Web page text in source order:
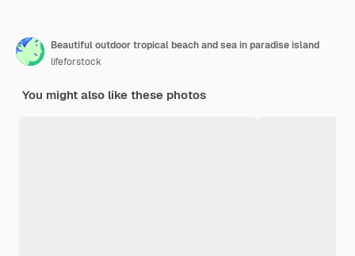
Beautiful outdoor tropical beach and sea in paradise island
lifeforstock
You might also like these photos